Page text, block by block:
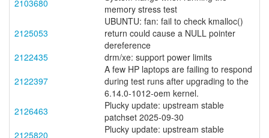
2103680
memory stress test
2125053
UBUNTU: fan: fail to check kmalloc()
return could cause a NULL pointer
dereference
2122435
drm/xe: support power limits
2122397
A few HP laptops are failing to respond
during test runs after upgrading to the
6.14.0-1012-oem kernel.
2126463
Plucky update: upstream stable
patchset 2025-09-30
2125820
Plucky update: upstream stable